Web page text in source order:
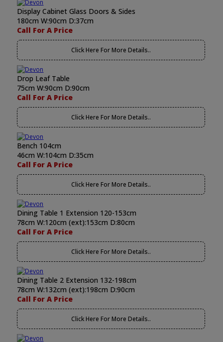
Display Cabinet Glass Doors & Sides
180cm W:90cm D:37cm
Call For A Price
Click Here For More Details..
Drop Leaf Table
75cm W:90cm D:90cm
Call For A Price
Click Here For More Details..
Bench 104cm
46cm W:104cm D:35cm
Call For A Price
Click Here For More Details..
Dining Table 1 Extension 120-153cm
78cm W:120cm (ext):153cm D:80cm
Call For A Price
Click Here For More Details..
Dining Table 2 Extension 132-198cm
78cm W:132cm (ext):198cm D:90cm
Call For A Price
Click Here For More Details..